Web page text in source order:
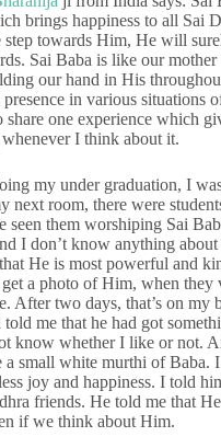
brings happiness to all Sai
step towards Him, He will
Sai Baba is like our
our hand in His
in various situations
one experience which
whenever I think about it.
my under graduation, I
next room, there were
seen them worshiping Sai
I don’t know anything
He is most powerful and
get a photo of Him, when they
After two days, that’s on my
me that he had got
know whether I like or not.
a small white murthi of Baba.
joy and happiness. I told
friends. He told me that
if we think about Him.